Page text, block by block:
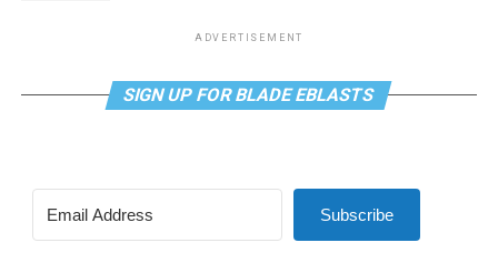
ADVERTISEMENT
SIGN UP FOR BLADE EBLASTS
Subscribe